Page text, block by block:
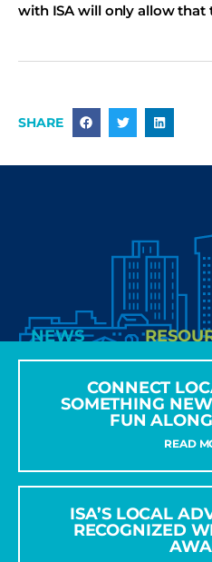
with ISA will only allow that
SHARE
NEWS
CONNECT
SOMETHING
FUN
READ
ISA’S LOCAL
RECOGNIZED